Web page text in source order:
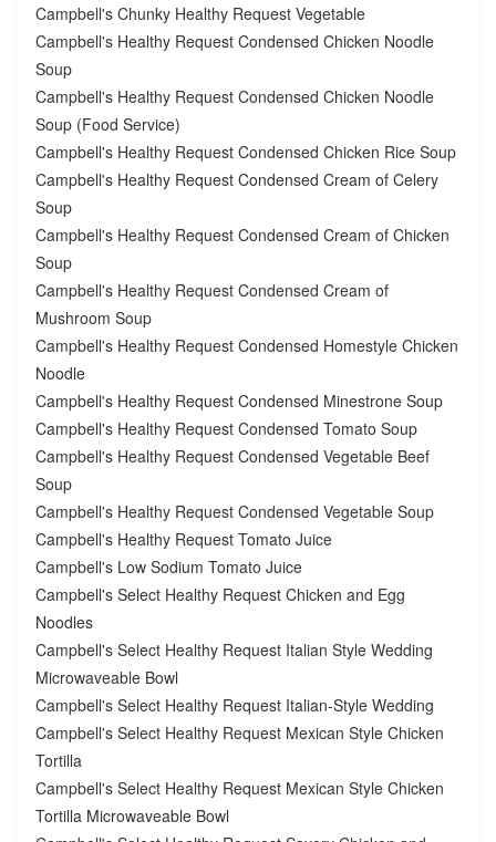
Campbell's Chunky Healthy Request Vegetable
Campbell's Healthy Request Condensed Chicken Noodle
Soup
Campbell's Healthy Request Condensed Chicken Noodle
Soup (Food Service)
Campbell's Healthy Request Condensed Chicken Rice Soup
Campbell's Healthy Request Condensed Cream of Celery
Soup
Campbell's Healthy Request Condensed Cream of Chicken
Soup
Campbell's Healthy Request Condensed Cream of
Mushroom Soup
Campbell's Healthy Request Condensed Homestyle Chicken
Noodle
Campbell's Healthy Request Condensed Minestrone Soup
Campbell's Healthy Request Condensed Tomato Soup
Campbell's Healthy Request Condensed Vegetable Beef
Soup
Campbell's Healthy Request Condensed Vegetable Soup
Campbell's Healthy Request Tomato Juice
Campbell's Low Sodium Tomato Juice
Campbell's Select Healthy Request Chicken and Egg
Noodles
Campbell's Select Healthy Request Italian Style Wedding
Microwaveable Bowl
Campbell's Select Healthy Request Italian-Style Wedding
Campbell's Select Healthy Request Mexican Style Chicken
Tortilla
Campbell's Select Healthy Request Mexican Style Chicken
Tortilla Microwaveable Bowl